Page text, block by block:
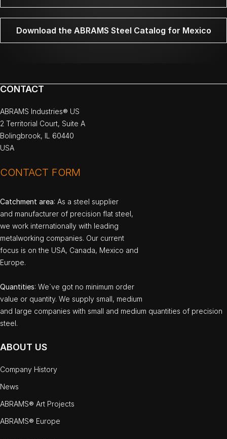
Download the ABRAMS Steel Catalog for Mexico
CONTACT
ABRAMS Industries® US
2 Territorial Court, Suite A
Bolingbrook, IL 60440
USA
CONTACT FORM
Catchment area: As a steel supplier
and manufacturer of precision flat steel,
we work internationally with leading
metalworking companies. Our current
focus is on the USA, Canada, Mexico and
Europe.
Quantities: We`ve got no minimum order
value or quantity. We supply small, medium
and large companies with small and medium quantities of precision
steel.
ABOUT US
Company History
News
ABRAMS® Art Projects
ABRAMS® Europe